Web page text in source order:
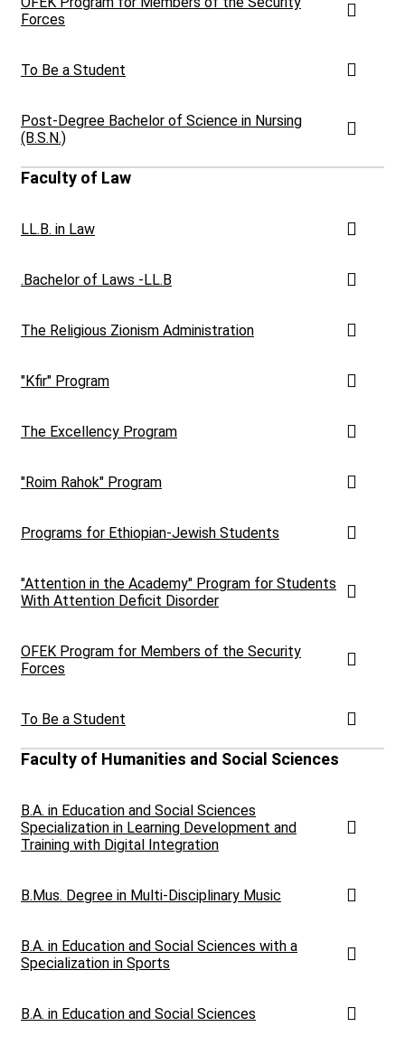
Forces
To Be a Student
Post-Degree Bachelor of Science in Nursing
(B.S.N.)
Faculty of Law
LL.B. in Law
.Bachelor of Laws -LL.B
The Religious Zionism Administration
"Kfir" Program
The Excellency Program
"Roim Rahok" Program
Programs for Ethiopian-Jewish Students
"Attention in the Academy" Program for Students
With Attention Deficit Disorder
OFEK Program for Members of the Security
Forces
To Be a Student
Faculty of Humanities and Social Sciences
B.A. in Education and Social Sciences
Specialization in Learning Development and
Training with Digital Integration
B.Mus. Degree in Multi-Disciplinary Music
B.A. in Education and Social Sciences with a
Specialization in Sports
B.A. in Education and Social Sciences